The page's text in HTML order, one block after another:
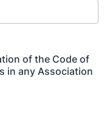
of the Code of
in any Association